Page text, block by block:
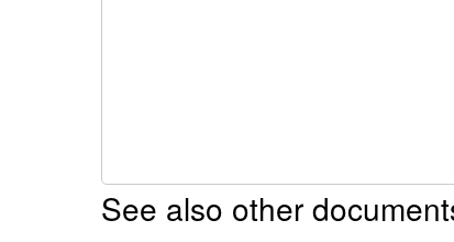
See also other